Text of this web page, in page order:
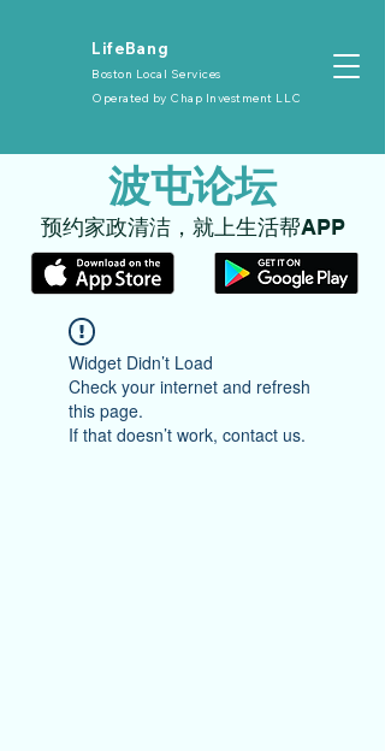
​LifeBang
Boston Local Services
Operated by Chap Investment LLC
​波屯论坛
​预约家政清洁，就上生活帮APP
Widget Didn’t Load
Check your internet and refresh
this page.
If that doesn’t work, contact us.